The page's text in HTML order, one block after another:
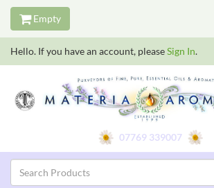
Empty
Hello. If you have an account, pleaseSign In.
07769 339007